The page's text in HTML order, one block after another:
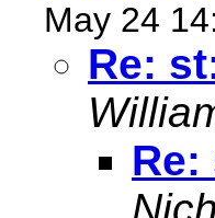
May 24
Re: